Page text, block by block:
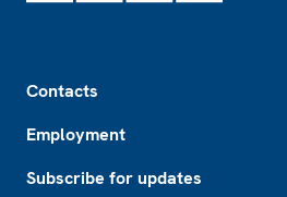
Contacts
Employment
Subscribe for updates